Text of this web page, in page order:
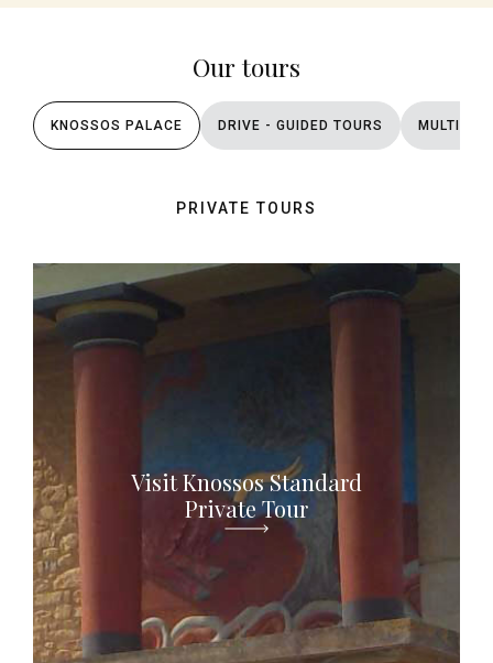
Our tours
KNOSSOS PALACE DRIVE - GUIDED TOURS MULTI
PRIVATE TOURS
Visit Knossos Standard
Private Tour